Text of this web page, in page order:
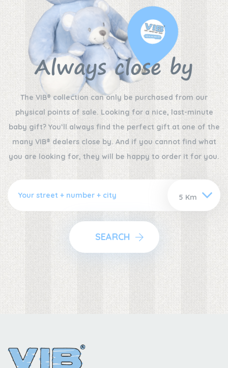
Always close by
The VIB® collection can only be purchased from our
physical points of sale. Looking for a nice, last-minute
baby gift? You’ll always find the perfect gift at one of the
many VIB® dealers close by. And if you cannot find what
you are looking for, they will be happy to order it for you.
SEARCH